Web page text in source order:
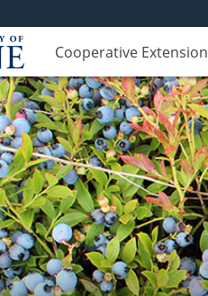
Cooperative Extension